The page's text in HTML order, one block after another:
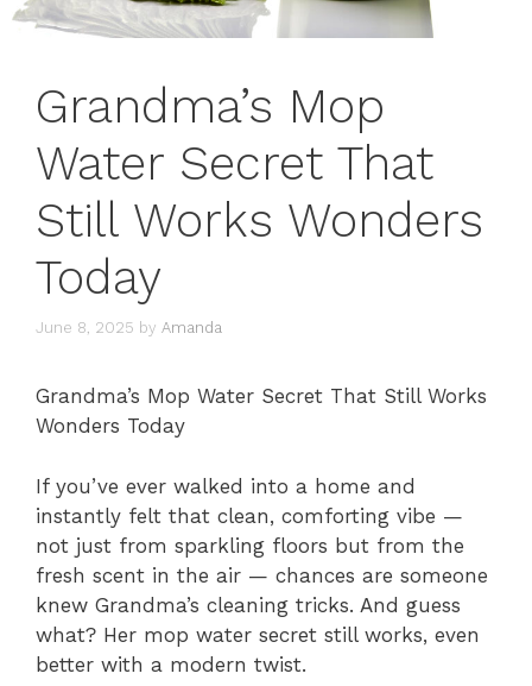
Grandma’s Mop
Water Secret That
Still Works Wonders
Today
June 8, 2025 by Amanda
Grandma’s Mop Water Secret That Still Works
Wonders Today
If you’ve ever walked into a home and
instantly felt that clean, comforting vibe —
not just from sparkling floors but from the
fresh scent in the air — chances are someone
knew Grandma’s cleaning tricks. And guess
what? Her mop water secret still works, even
better with a modern twist.